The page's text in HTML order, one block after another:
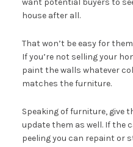
house after all.
That won’t be easy for
If you’re not selling your
paint the walls whatever
matches the furniture.
Speaking of furniture, give
update them as well. If the
peeling you can repaint or